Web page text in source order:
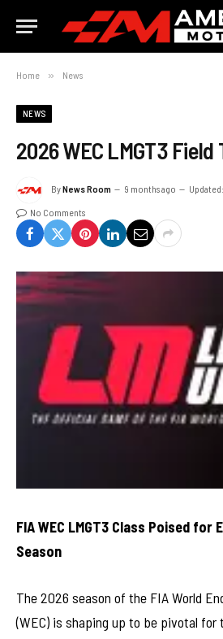
Home » News
NEWS
2026 WEC LMGT3
ByNews Room 9 months ago Updated:
No Comments
FIA WEC LMGT3 Class Poised for
Season
The 2026 season of the FIA World
(WEC) is shaping up to be pivotal for